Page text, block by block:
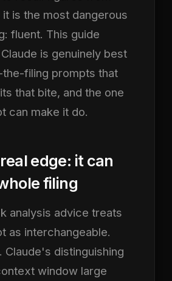
it is the most dangerous
fluent. This guide
is genuinely best
filing prompts that
that bite, and the one
can make it do.
edge: it can
filing
analysis advice treats
as interchangeable.
Claude's distinguishing
window large